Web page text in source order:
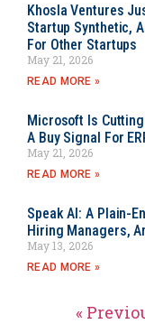
Khosla Ventures
Startup Synthetic,
For Other Startups
May 21, 2026
READ MORE »
Microsoft Is
A Buy Signal For
May 21, 2026
READ MORE »
Speak AI: A Plain-
Hiring Managers,
May 13, 2026
READ MORE »
«